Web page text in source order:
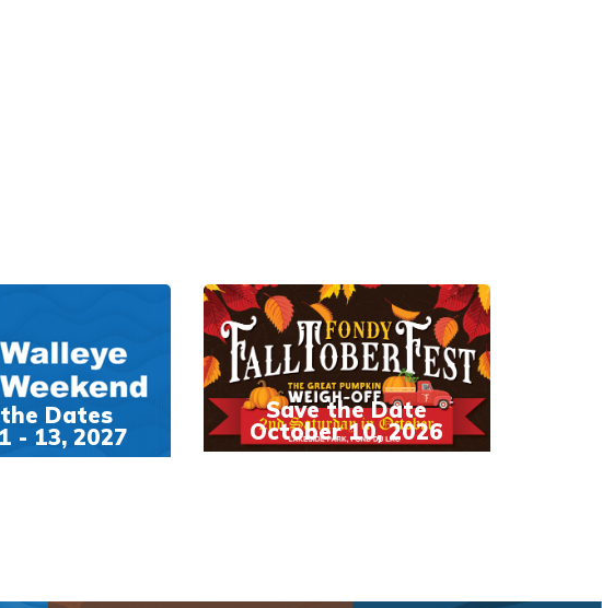
Dates
- 13, 2027
Save the Date
October 10, 2026